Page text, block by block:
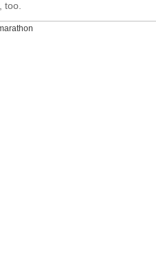
too.